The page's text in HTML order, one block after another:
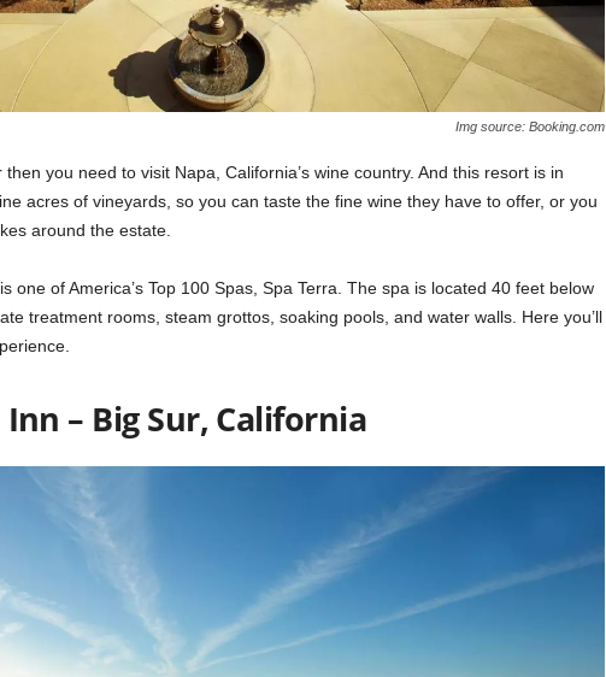
Img source: Booking.com
you need to visit Napa, California’s wine country. And this resort is in
acres of vineyards, so you can taste the fine wine they have to offer, or you
around the estate.
one of America’s Top 100 Spas, Spa Terra. The spa is located 40 feet below
treatment rooms, steam grottos, soaking pools, and water walls. Here you’ll
– Big Sur, California